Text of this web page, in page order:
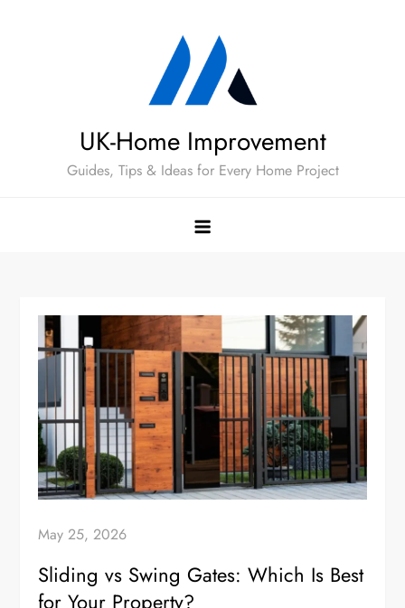
UK-Home Improvement
Guides, Tips & Ideas for Every Home Project
May 25, 2026
Sliding vs Swing Gates: Which Is Best
for Your Property?